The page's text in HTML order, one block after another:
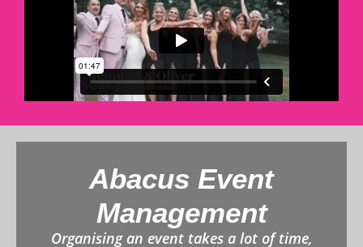
Abacus Event
Management
Organising an event takes a lot of time,